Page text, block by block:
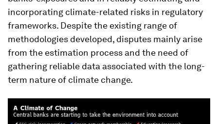
incorporating climate-related risks in regulatory
frameworks. Despite the existing range of
methodologies developed, disputes mainly arise
from the estimation process and the need of
gathering reliable data associated with the long-
term nature of climate change.